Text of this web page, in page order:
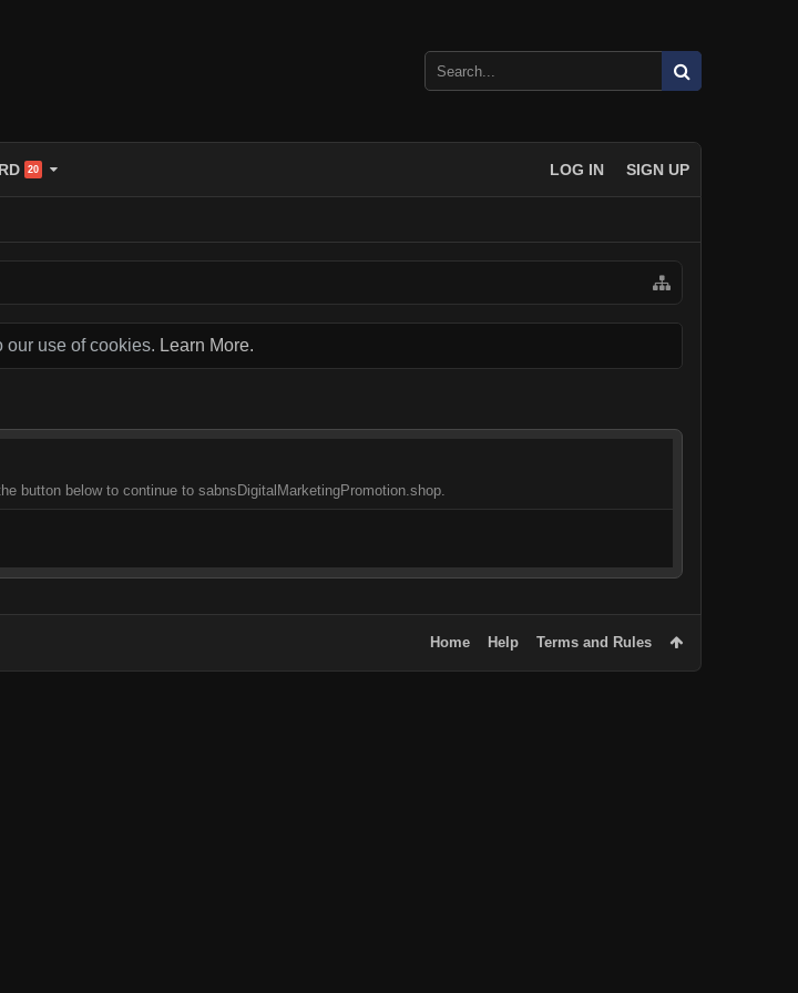
20 LOG IN SIGN UP
our use of cookies. Learn More.
button below to continue to sabnsDigitalMarketingPromotion.shop.
Home Help Terms and Rules